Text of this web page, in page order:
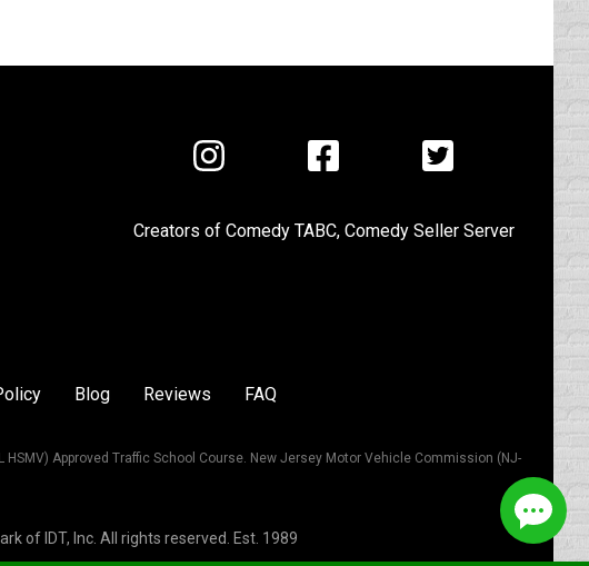
Visit
us
Instagram
Visit
us
Facebook
Visit
us
Twitter
Creators of Comedy TABC, Comedy Seller Server
Blog Reviews FAQ
Approved Traffic School Course. New Jersey Motor Vehicle Commission (NJ-
of IDT, Inc. All rights reserved. Est. 1989